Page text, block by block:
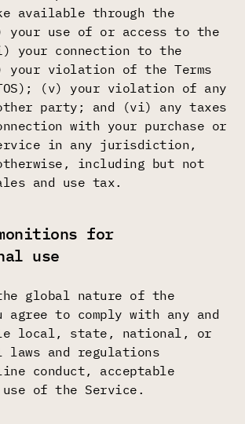
available through the
use of or access to the
your connection to the
violation of the Terms
(v) your violation of any
party; and (vi) any taxes
with your purchase or
in any jurisdiction,
including but not
and use tax.
for
use
global nature of the
to comply with any and
local, state, national, or
and regulations
conduct, acceptable
use of the Service.